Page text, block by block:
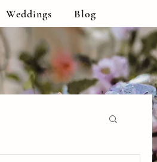
Weddings Blog